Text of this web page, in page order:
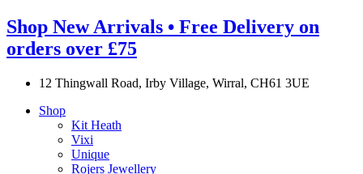
Shop New Arrivals • Free Delivery on
orders over £75
12 Thingwall Road, Irby Village, Wirral, CH61 3UE
Shop
Kit Heath
Vixi
Unique
Rojers Jewellery